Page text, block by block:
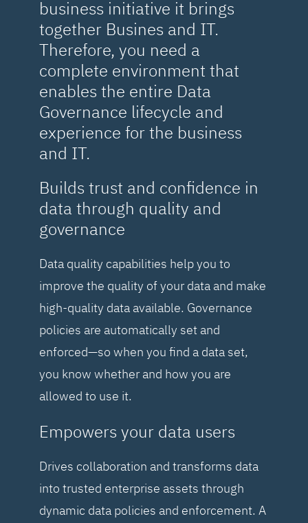
business initiative it brings
together Busines and IT.
Therefore, you need a
complete environment that
enables the entire Data
Governance lifecycle and
experience for the business
and IT.
Builds trust and confidence in
data through quality and
governance
Data quality capabilities help you to
improve the quality of your data and make
high-quality data available. Governance
policies are automatically set and
enforced—so when you find a data set,
you know whether and how you are
allowed to use it.
Empowers your data users
Drives collaboration and transforms data
into trusted enterprise assets through
dynamic data policies and enforcement. A